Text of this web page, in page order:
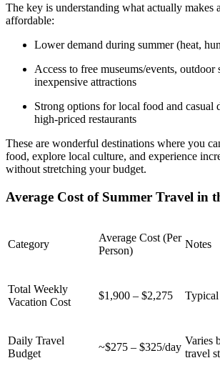
The key is understanding what actually makes
affordable:
Lower demand during summer (heat,
Access to free museums/events, outdoor
inexpensive attractions
Strong options for local food and casual
high-priced restaurants
These are wonderful destinations where you
food, explore local culture, and experience
without stretching your budget.
Average Cost of Summer Travel in
Category
Average Cost (Per
Person)
Notes
Total Weekly
Vacation Cost
$1,900 – $2,275
Daily Travel
Budget
~$275 – $325/day
Varies
travel